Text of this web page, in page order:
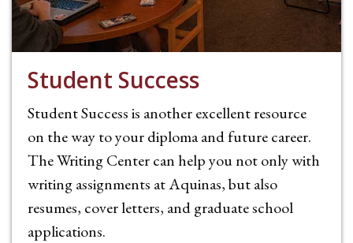
Student Success
Student Success is another excellent resource
on the way to your diploma and future career.
The Writing Center can help you not only with
writing assignments at Aquinas, but also
resumes, cover letters, and graduate school
applications.